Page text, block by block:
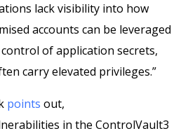
lack visibility into how
accounts can be leveraged
of application secrets,
carry elevated privileges.”
points out,
in the ControlVault3